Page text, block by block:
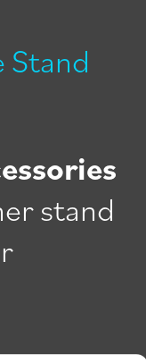
Stand
stand